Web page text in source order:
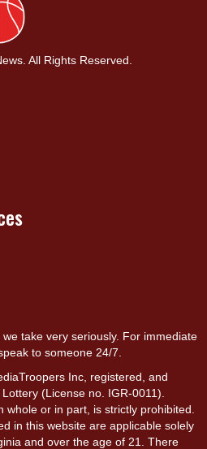
All Rights Reserved.
take very seriously. For immediate
to someone 24/7.
Inc, registered, and
(License no. IGR-0011).
whole or in part, is strictly prohibited.
in this website are applicable solely
and over the age of 21. There